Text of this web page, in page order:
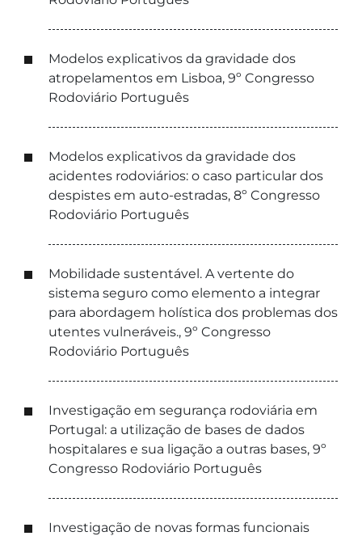
Modelos explicativos da gravidade dos
atropelamentos em Lisboa, 9º Congresso
Rodoviário Português
Modelos explicativos da gravidade dos
acidentes rodoviários: o caso particular dos
despistes em auto-estradas, 8º Congresso
Rodoviário Português
Mobilidade sustentável. A vertente do
sistema seguro como elemento a integrar
para abordagem holística dos problemas dos
utentes vulneráveis., 9º Congresso
Rodoviário Português
Investigação em segurança rodoviária em
Portugal: a utilização de bases de dados
hospitalares e sua ligação a outras bases, 9º
Congresso Rodoviário Português
Investigação de novas formas funcionais